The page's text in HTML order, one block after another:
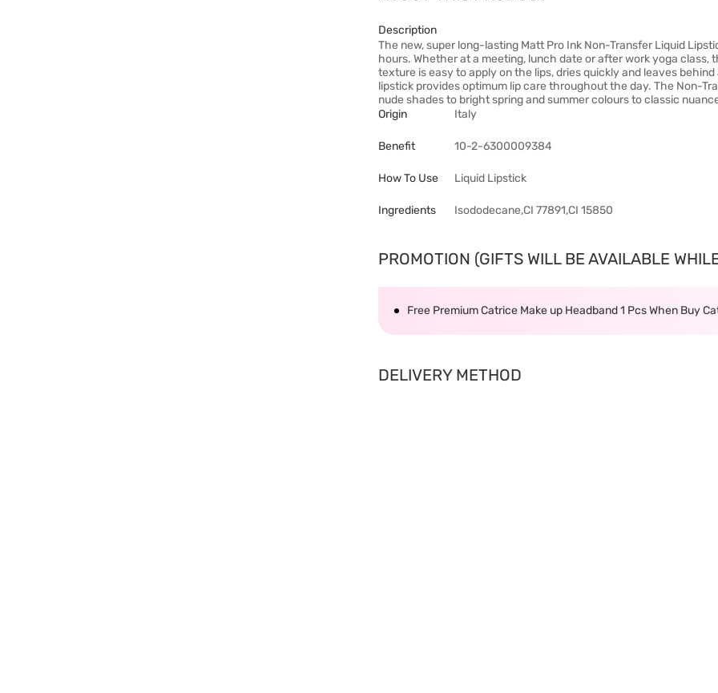
Description
The new, super long-lasting Matt Pro Ink Non-Transfer Liquid
hours. Whether at a meeting, lunch date or after work yoga
texture is easy to apply on the lips, dries quickly and leaves
lipstick provides optimum lip care throughout the day. The Non-
nude shades to bright spring and summer colours to classic
Origin
Italy
Benefit 10-2-6300009384
How To Use Liquid Lipstick
Ingredients Isododecane,CI 77891,CI 15850
PROMOTION (GIFTS WILL BE AVAILABLE
Free Premium Catrice Make up Headband 1 Pcs When Buy
DELIVERY METHOD